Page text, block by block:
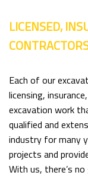
LICENSED,
Each of our
licensing,
excavation work
qualified and
industry for many
projects and
With us, there’s